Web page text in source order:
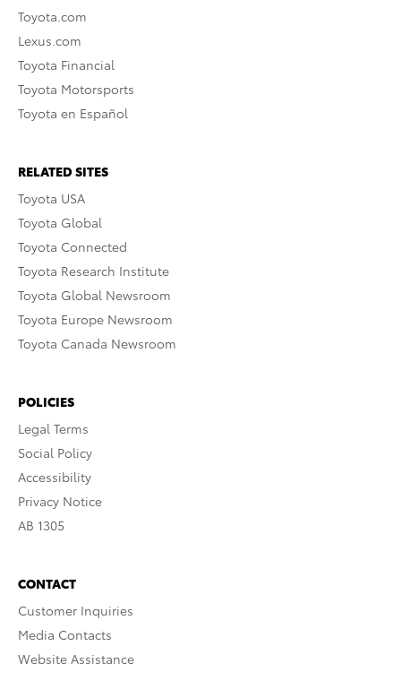
Toyota.com
Lexus.com
Toyota Financial
Toyota Motorsports
Toyota en Español
RELATED SITES
Toyota USA
Toyota Global
Toyota Connected
Toyota Research Institute
Toyota Global Newsroom
Toyota Europe Newsroom
Toyota Canada Newsroom
POLICIES
Legal Terms
Social Policy
Accessibility
Privacy Notice
AB 1305
CONTACT
Customer Inquiries
Media Contacts
Website Assistance